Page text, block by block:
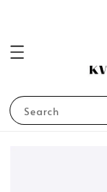
Search